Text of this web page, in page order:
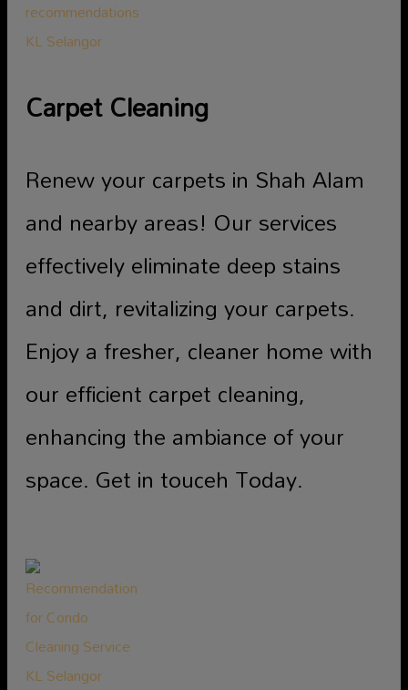
Carpet Cleaning
Renew your carpets in Shah Alam
and nearby areas! Our services
effectively eliminate deep stains
and dirt, revitalizing your carpets.
Enjoy a fresher, cleaner home with
our efficient carpet cleaning,
enhancing the ambiance of your
space. Get in touceh Today.